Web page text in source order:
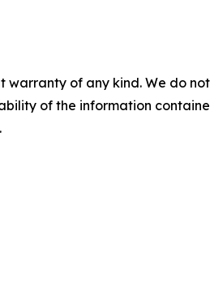
warranty of any kind. We do
of the information